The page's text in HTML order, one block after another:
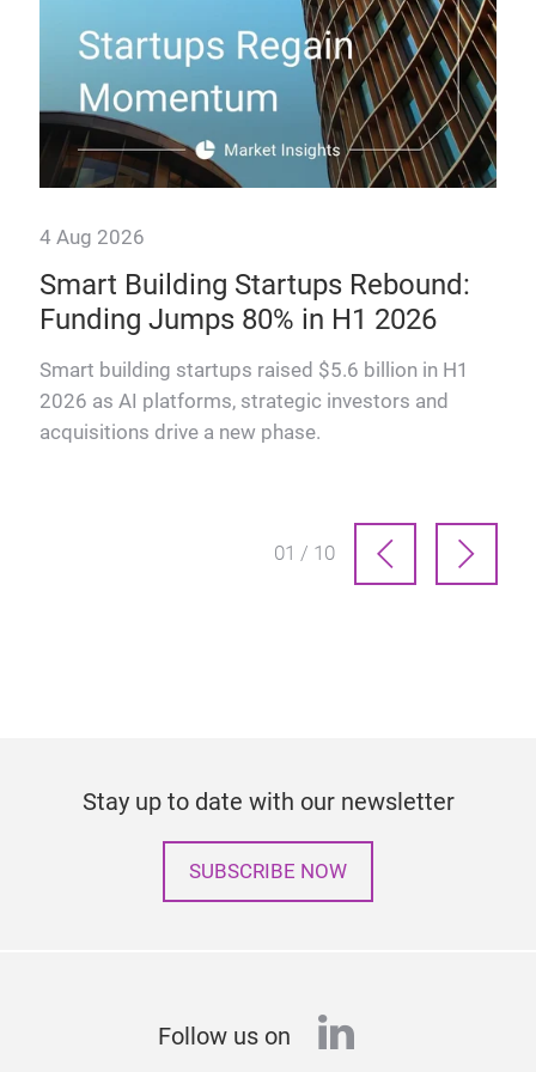
4 Aug 2026
Smart Building Startups Rebound:
Funding Jumps 80% in H1 2026
Smart building startups raised $5.6 billion in H1
2026 as AI platforms, strategic investors and
acquisitions drive a new phase.
01 / 10
Stay up to date with our newsletter
SUBSCRIBE NOW
Follow us on linkedin